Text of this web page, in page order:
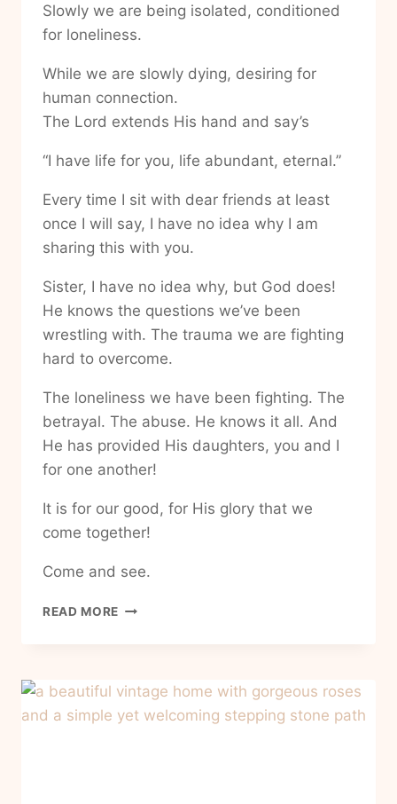
Slowly we are being isolated, conditioned
for loneliness.
While we are slowly dying, desiring for
human connection.
The Lord extends His hand and say’s
“I have life for you, life abundant, eternal.”
Every time I sit with dear friends at least
once I will say, I have no idea why I am
sharing this with you.
Sister, I have no idea why, but God does!
He knows the questions we’ve been
wrestling with. The trauma we are fighting
hard to overcome.
The loneliness we have been fighting. The
betrayal. The abuse. He knows it all. And
He has provided His daughters, you and I
for one another!
It is for our good, for His glory that we
come together!
Come and see.
READ MORE HOW
MY
EVERYDAY